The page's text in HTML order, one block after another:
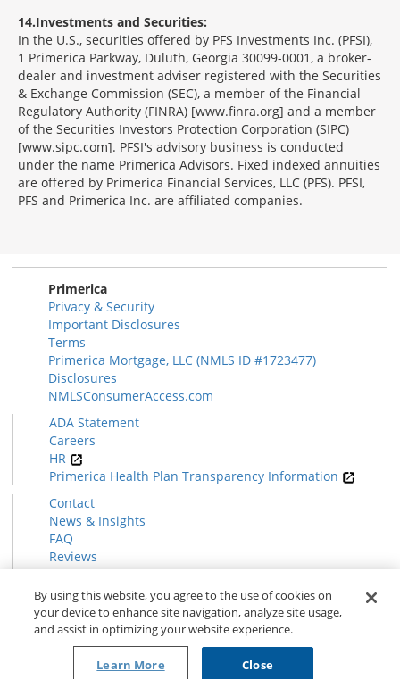
14 Investments and Securities:
In the U.S., securities offered by PFS Investments Inc. (PFSI),
1 Primerica Parkway, Duluth, Georgia 30099-0001, a broker-
dealer and investment adviser registered with the Securities
& Exchange Commission (SEC), a member of the Financial
Regulatory Authority (FINRA) [www.finra.org] and a member
of the Securities Investors Protection Corporation (SIPC)
[www.sipc.com]. PFSI's advisory business is conducted
under the name Primerica Advisors. Fixed indexed annuities
are offered by Primerica Financial Services, LLC (PFS). PFSI,
PFS and Primerica Inc. are affiliated companies.
Primerica
Privacy & Security
Important Disclosures
Terms
Primerica Mortgage, LLC (NMLS ID #1723477)
Disclosures
NMLSConsumerAccess.com
ADA Statement
Careers
HR
Primerica Health Plan Transparency Information
Contact
News & Insights
FAQ
Reviews
Find a Rep
Form CRS
© 2026 Primericawww.primerica.com
By using this website, you agree to the use of cookies on
your device to enhance site navigation, analyze site usage,
and assist in optimizing your website experience.
Learn More Close